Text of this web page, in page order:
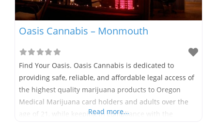
Oasis Cannabis – Monmouth
Find Your Oasis. Oasis Cannabis is dedicated to
providing safe, reliable, and affordable legal access of
the highest quality marijuana products to Oregon
Medical Marijuana card holders and adults over the
age of 21, while keeping in compliance with the
Read more...